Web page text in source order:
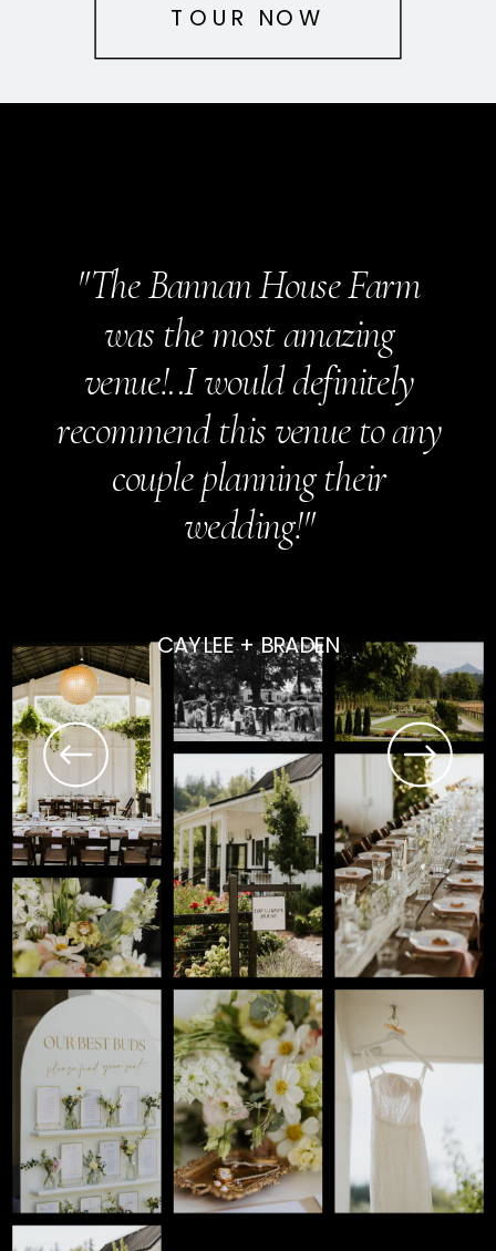
TOUR NOW
CAYLEE + BRADEN
"The Bannan House Farm
was the most amazing
venue!..I would definitely
recommend this venue to any
couple planning their
wedding!"